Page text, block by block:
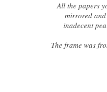
All the papers
mirrored
inadecent
The frame was